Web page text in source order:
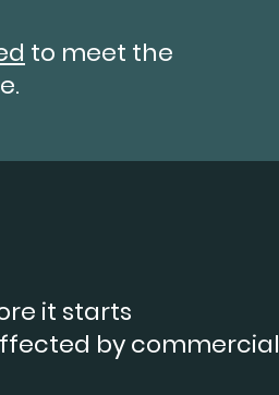
to meet the
it starts
by commercial